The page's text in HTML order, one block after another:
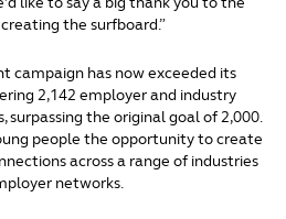
the surfboard.”
campaign has now exceeded its
2,142 employer and industry
the original goal of 2,000.
people the opportunity to create
across a range of industries
networks.